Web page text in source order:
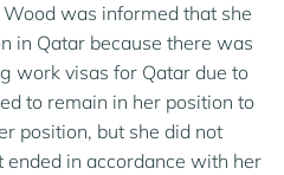
was informed that she
in Qatar because there was
work visas for Qatar due to
to remain in her position to
position, but she did not
ended in accordance with her